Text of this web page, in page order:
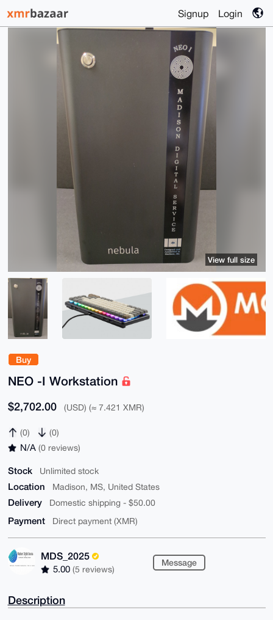
Signup Login
Buy
NEO -I Workstation
$2,702.00 (USD) (≈ 7.421 XMR)
(0) (0)
N/A (0 reviews)
Stock Unlimited stock
Location Madison, MS, United States
Delivery Domestic shipping - $50.00
Payment Direct payment (XMR)
MDS_2025
5.00 (5 reviews)
Message
View full size
Description